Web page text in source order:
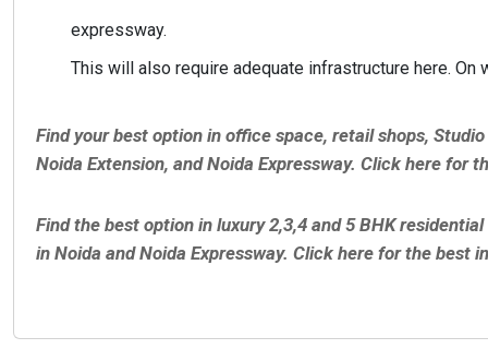
expressway.
This will also require adequate infrastructure here. On
Find your best option in office space, retail shops,
Noida Extension, and Noida Expressway. Click here for
Find the best option in luxury 2,3,4 and 5 BHK
in Noida and Noida Expressway. Click here for the best